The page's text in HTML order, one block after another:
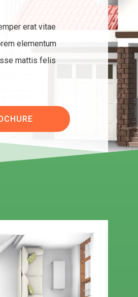
erat vitae
elementum
mattis felis